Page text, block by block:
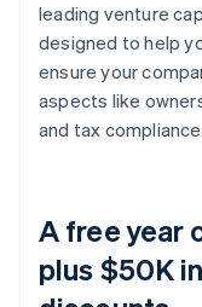
leading venture
designed to help
ensure your
aspects like
and tax
A free year
plus $50K